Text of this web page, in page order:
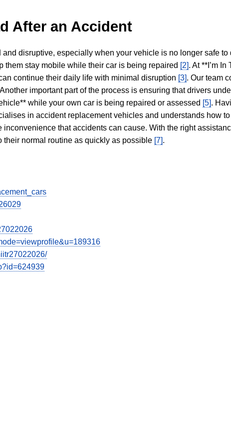
After an Accident
disruptive, especially when your vehicle is no longer safe to
stay mobile while their car is being repaired [2]. At **I’m
continue their daily life with minimal disruption [3]. Our team
important part of the process is ensuring that drivers
while your own car is being repaired or assessed [5].
in accident replacement vehicles and understands how
that accidents can cause. With the right
their normal routine as quickly as possible [7].